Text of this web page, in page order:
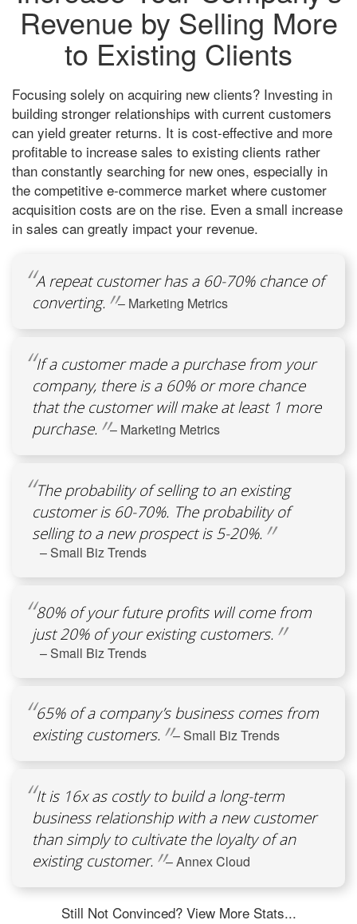
Revenue by Selling More
to Existing Clients
Focusing solely on acquiring new clients? Investing in
building stronger relationships with current customers
can yield greater returns. It is cost-effective and more
profitable to increase sales to existing clients rather
than constantly searching for new ones, especially in
the competitive e-commerce market where customer
acquisition costs are on the rise. Even a small increase
in sales can greatly impact your revenue.
A repeat customer has a 60-70% chance of
converting.
– Marketing Metrics
If a customer made a purchase from your
company, there is a 60% or more chance
that the customer will make at least 1 more
purchase.
– Marketing Metrics
The probability of selling to an existing
customer is 60-70%. The probability of
selling to a new prospect is 5-20%.
– Small Biz Trends
80% of your future profits will come from
just 20% of your existing customers.
– Small Biz Trends
65% of a company’s business comes from
existing customers.
– Small Biz Trends
It is 16x as costly to build a long-term
business relationship with a new customer
than simply to cultivate the loyalty of an
existing customer.
– Annex Cloud
Still Not Convinced? View More Stats...